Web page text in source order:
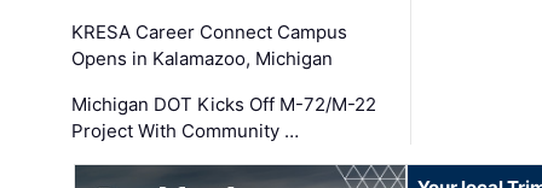
KRESA Career Connect Campus
Opens in Kalamazoo, Michigan
Michigan DOT Kicks Off M-72/M-22
Project With Community …